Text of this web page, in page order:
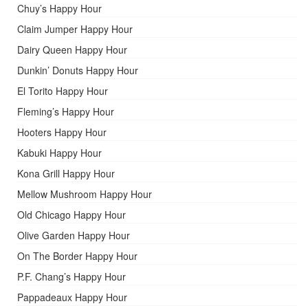
Chuy’s Happy Hour
Claim Jumper Happy Hour
Dairy Queen Happy Hour
Dunkin’ Donuts Happy Hour
El Torito Happy Hour
Fleming’s Happy Hour
Hooters Happy Hour
Kabuki Happy Hour
Kona Grill Happy Hour
Mellow Mushroom Happy Hour
Old Chicago Happy Hour
Olive Garden Happy Hour
On The Border Happy Hour
P.F. Chang’s Happy Hour
Pappadeaux Happy Hour